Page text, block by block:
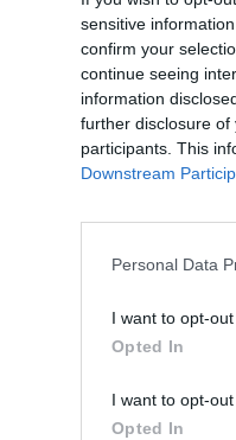
sensitive
confirm your
continue seeing
information
further disclosure of
participants. This
Downstream
Personal Data
I want to opt-
Opted In
I want to opt-
Opted In
21
Keogh delivers
of 'Far Away'
Dock